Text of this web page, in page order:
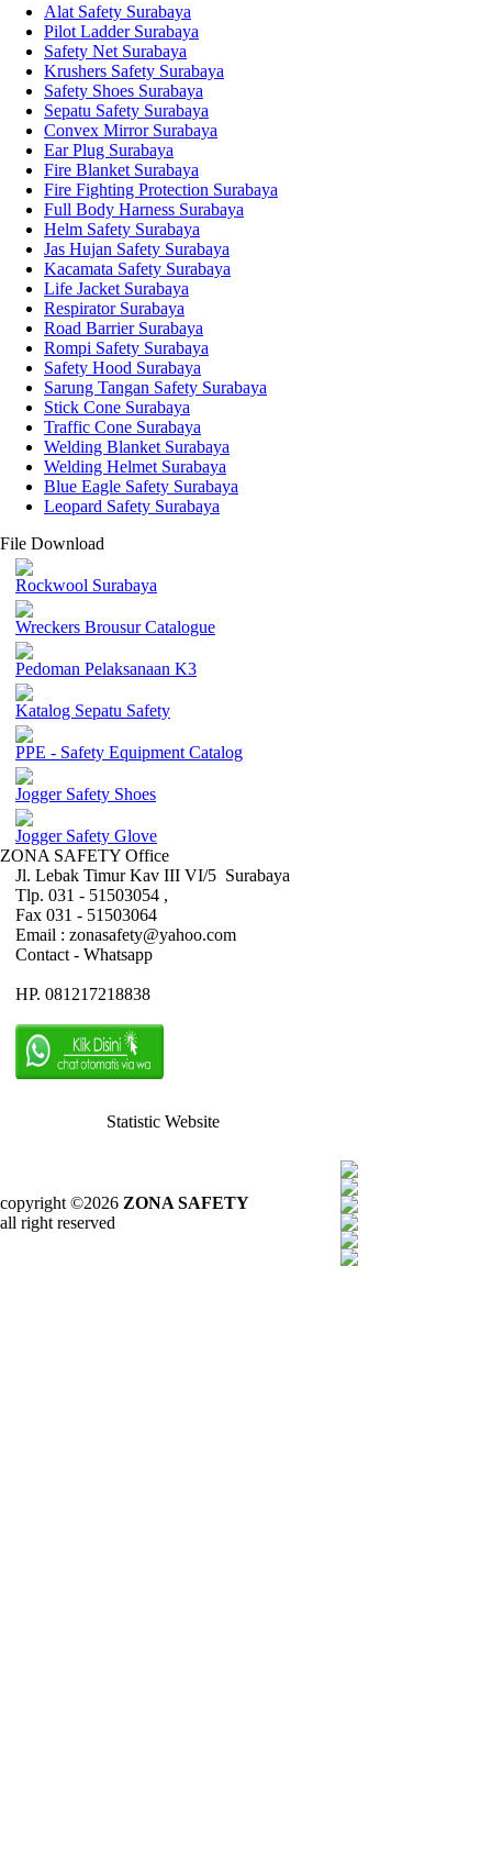
Alat Safety Surabaya
Pilot Ladder Surabaya
Safety Net Surabaya
Krushers Safety Surabaya
Safety Shoes Surabaya
Sepatu Safety Surabaya
Convex Mirror Surabaya
Ear Plug Surabaya
Fire Blanket Surabaya
Fire Fighting Protection Surabaya
Full Body Harness Surabaya
Helm Safety Surabaya
Jas Hujan Safety Surabaya
Kacamata Safety Surabaya
Life Jacket Surabaya
Respirator Surabaya
Road Barrier Surabaya
Rompi Safety Surabaya
Safety Hood Surabaya
Sarung Tangan Safety Surabaya
Stick Cone Surabaya
Traffic Cone Surabaya
Welding Blanket Surabaya
Welding Helmet Surabaya
Blue Eagle Safety Surabaya
Leopard Safety Surabaya
File Download
Rockwool Surabaya
Wreckers Brousur Catalogue
Pedoman Pelaksanaan K3
Katalog Sepatu Safety
PPE - Safety Equipment Catalog
Jogger Safety Shoes
Jogger Safety Glove
ZONA SAFETY Office
Jl. Lebak Timur Kav III VI/5 Surabaya
Tlp. 031 - 51503054 ,
Fax 031 - 51503064
Email : zonasafety@yahoo.com
Contact - Whatsapp
HP. 081217218838
Statistic Website
copyright ©2026 ZONA SAFETY
all right reserved